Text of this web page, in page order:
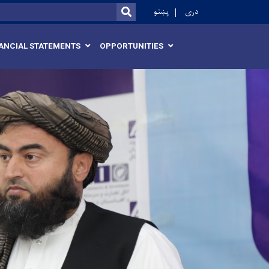
SEARCH
پښتو دری
STATEMENTS OPPORTUNITIES